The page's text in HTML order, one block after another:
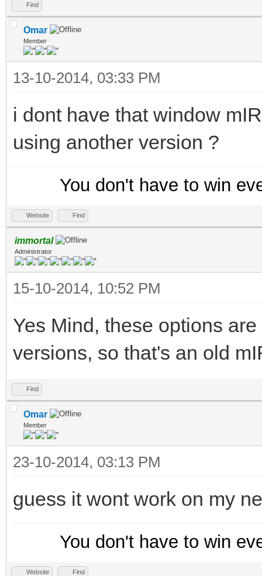
Find
Omar
Member
13-10-2014, 03:33 PM
i dont have that window
using another version ?
You don't have to win
Website Find
immortal
Administrator
15-10-2014, 10:52 PM
Yes Mind, these options
versions, so that's an old
Find
Omar
Member
23-10-2014, 03:13 PM
guess it wont work on my
You don't have to win
Website Find